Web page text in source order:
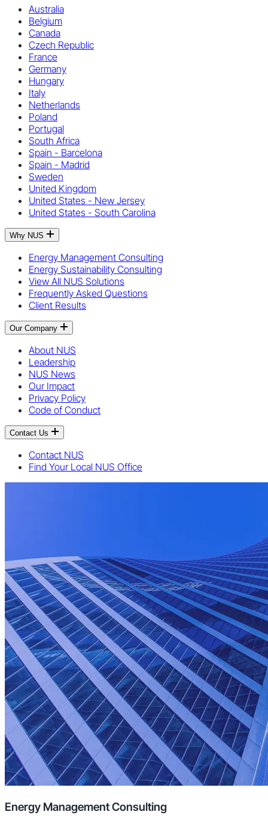
Australia
Belgium
Canada
Czech Republic
France
Germany
Hungary
Italy
Netherlands
Poland
Portugal
South Africa
Spain - Barcelona
Spain - Madrid
Sweden
United Kingdom
United States - New Jersey
United States - South Carolina
Why NUS
Energy Management Consulting
Energy Sustainability Consulting
View All NUS Solutions
Frequently Asked Questions
Client Results
Our Company
About NUS
Leadership
NUS News
Our Impact
Privacy Policy
Code of Conduct
Contact Us
Contact NUS
Find Your Local NUS Office
Energy Management Consulting